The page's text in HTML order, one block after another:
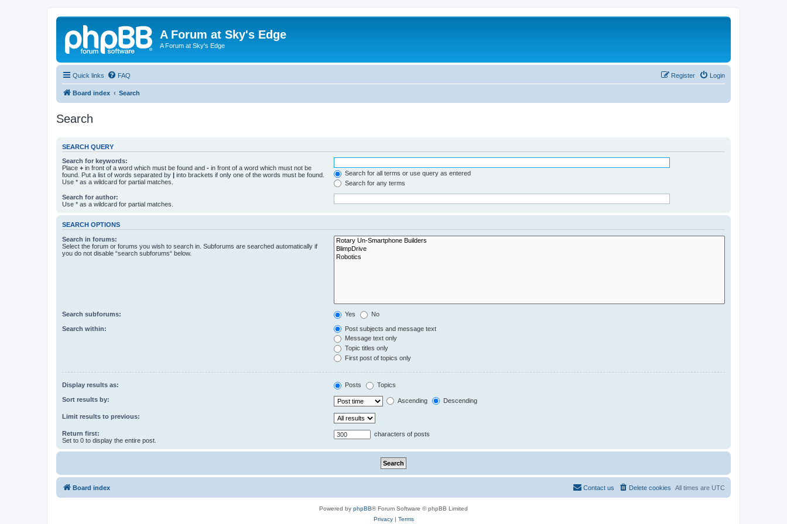
A Forum at Sky's Edge
A Forum at Sky's Edge
Quick links FAQ Login
Register
Board index Search
Search
SEARCH QUERY
Search for keywords:
Place + in front of a word which must be found and - in front of a word which must not be
found. Put a list of words separated by | into brackets if only one of the words must be found.
Use * as a wildcard for partial matches.
Search for all terms or use query as entered
Search for any terms
Search for author:
Use * as a wildcard for partial matches.
SEARCH OPTIONS
Search in forums:
Select the forum or forums you wish to search in. Subforums are searched automatically if
you do not disable “search subforums“ below.
Search subforums: Yes No
Search within:
Post subjects and message text
Message text only
Topic titles only
First post of topics only
Display results as: Posts Topics
Sort results by: Ascending Descending
Limit results to previous:
Return first:
Set to 0 to display the entire post.
characters of posts
Board index All times are UTC
Delete cookies
Contact us
Powered by phpBB® Forum Software © phpBB Limited
Privacy| Terms